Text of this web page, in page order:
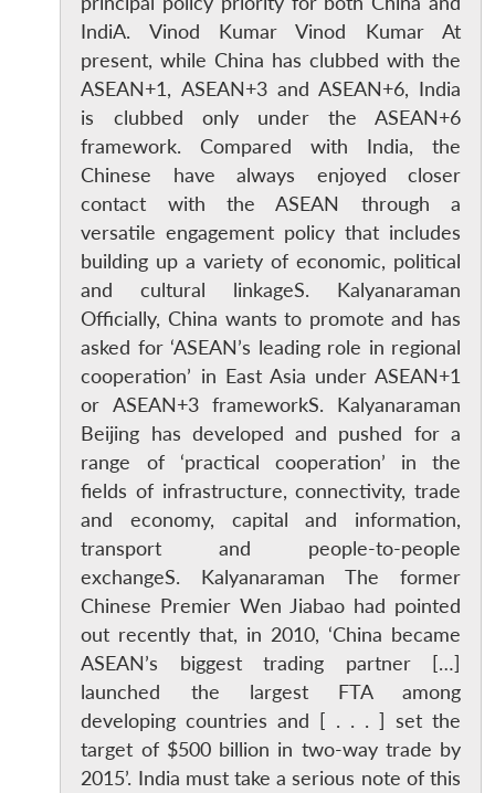
LIBRARY
Open
menu
MP-
IDSA
NEWS
Open
menu
Publications
Open
menu
Membership
Open
menu
Ask
IndiA. Vinod Kumar Vinod Kumar At
present, while China has clubbed with the
ASEAN+1, ASEAN+3 and ASEAN+6, India
is clubbed only under the ASEAN+6
framework. Compared with India, the
Chinese have always enjoyed closer
contact with the ASEAN through a
versatile engagement policy that includes
building up a variety of economic, political
and cultural linkageS. Kalyanaraman
Officially, China wants to promote and has
asked for ‘ASEAN’s leading role in regional
cooperation’ in East Asia under ASEAN+1
or ASEAN+3 frameworkS. Kalyanaraman
Beijing has developed and pushed for a
range of ‘practical cooperation’ in the
fields of infrastructure, connectivity, trade
and economy, capital and information,
transport and people-to-people
exchangeS. Kalyanaraman The former
Chinese Premier Wen Jiabao had pointed
out recently that, in 2010, ‘China became
ASEAN’s biggest trading partner […]
launched the largest FTA among
developing countries and [ . . . ] set the
target of $500 billion in two-way trade by
2015’. India must take a serious note of this